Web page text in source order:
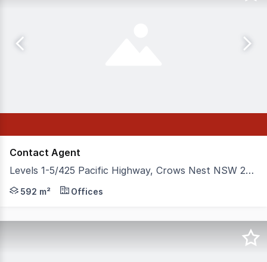
Contact Agent
Levels 1-5/425 Pacific Highway, Crows Nest NSW 2065
Known as Willoughby House, this landmark office
592 m² Offices